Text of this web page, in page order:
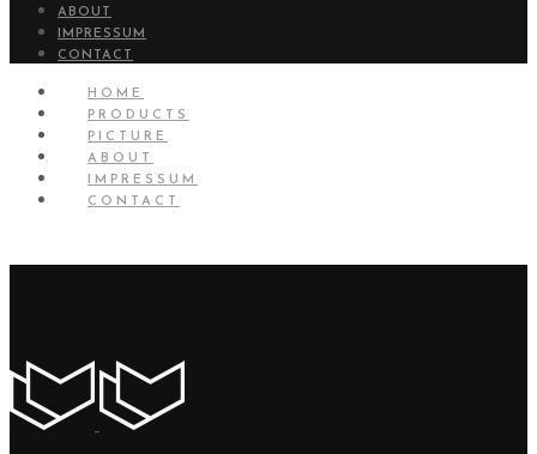
ABOUT
IMPRESSUM
CONTACT
HOME
PRODUCTS
PICTURE
ABOUT
IMPRESSUM
CONTACT